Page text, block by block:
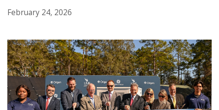
February 24, 2026